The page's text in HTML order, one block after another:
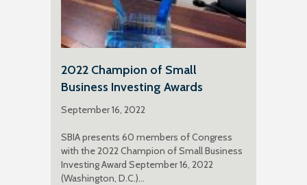
2022 Champion of Small
Business Investing Awards
September 16, 2022
SBIA presents 60 members of Congress
with the 2022 Champion of Small Business
Investing Award September 16, 2022
(Washington, D.C.)…